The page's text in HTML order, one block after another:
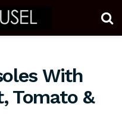
With
Tomato &